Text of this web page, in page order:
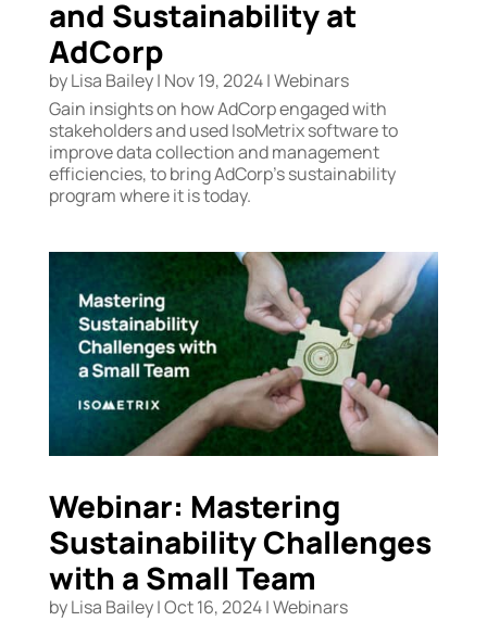
and Sustainability at
AdCorp
byLisa Bailey| Nov 19, 2024|Webinars
Gain insights on how AdCorp engaged with
stakeholders and used IsoMetrix software to
improve data collection and management
efficiencies, to bring AdCorp’s sustainability
program where it is today.
Webinar: Mastering
Sustainability Challenges
with a Small Team
byLisa Bailey|Oct 16, 2024|Webinars